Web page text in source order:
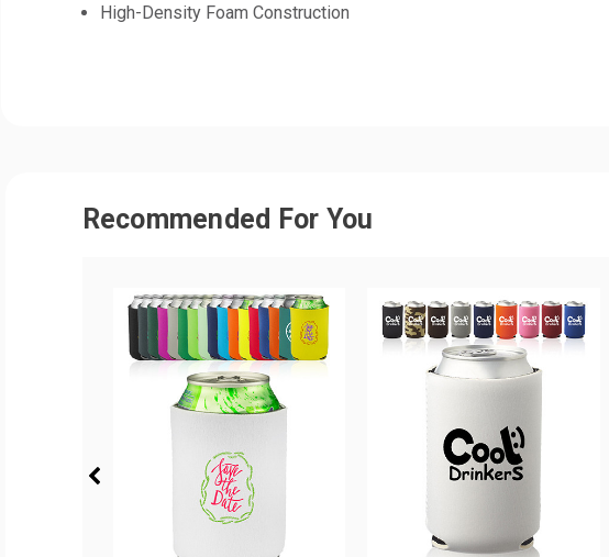
High-Density Foam Construction
Recommended For You